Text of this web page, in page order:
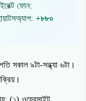
ফোন:
+৮৮০
সকাল ৯টা-সন্ধ্যা ৬টা।